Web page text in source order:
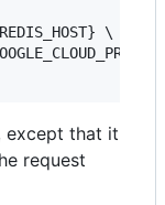
\
except that it
request